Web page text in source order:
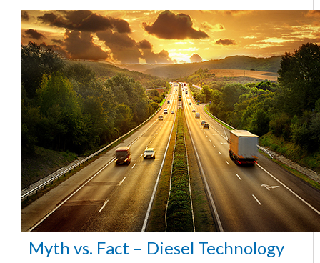
Myth vs. Fact – Diesel Technology